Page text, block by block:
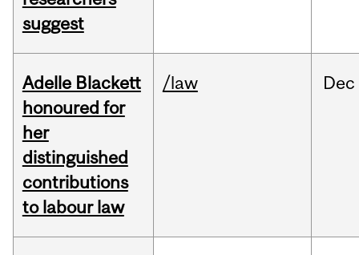
suggest
Adelle Blackett
honoured for
her
distinguished
contributions
to labour law
/law Dec